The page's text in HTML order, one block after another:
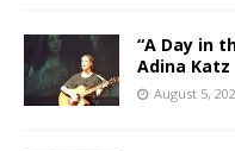
“A Day in
Adina Katz
August 5,